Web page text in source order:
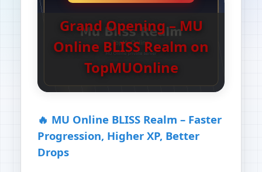
Grand Opening – MU
Online BLISS Realm on
TopMUOnline
🔥 MU Online BLISS Realm – Faster
Progression, Higher XP, Better
Drops